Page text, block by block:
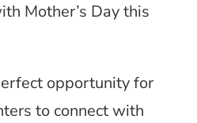
Mother’s Day this
opportunity for
to connect with